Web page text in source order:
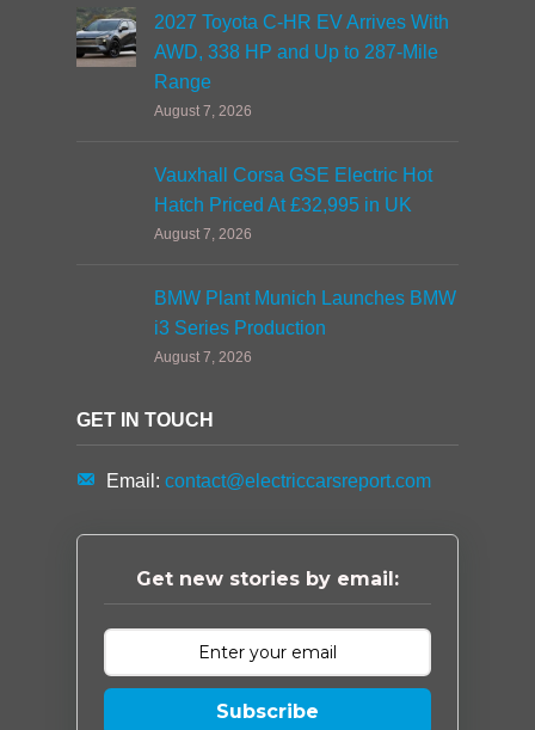
2027 Toyota C-HR EV Arrives With
AWD, 338 HP and Up to 287-Mile
Range
August 7, 2026
Vauxhall Corsa GSE Electric Hot
Hatch Priced At £32,995 in UK
August 7, 2026
BMW Plant Munich Launches BMW
i3 Series Production
August 7, 2026
GET IN TOUCH
Email: contact@electriccarsreport.com
Get new stories by email:
Subscribe